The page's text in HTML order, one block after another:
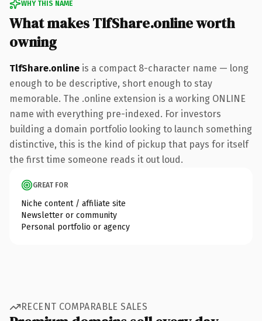
WHY THIS NAME
What makes TlfShare.online worth
owning
TlfShare.online is a compact 8-character name — long
enough to be descriptive, short enough to stay
memorable. The .online extension is a working ONLINE
name with everything pre-indexed. For investors
building a domain portfolio looking to launch something
distinctive, this is the kind of pickup that pays for itself
the first time someone reads it out loud.
GREAT FOR
Niche content / affiliate site
Newsletter or community
Personal portfolio or agency
RECENT COMPARABLE SALES